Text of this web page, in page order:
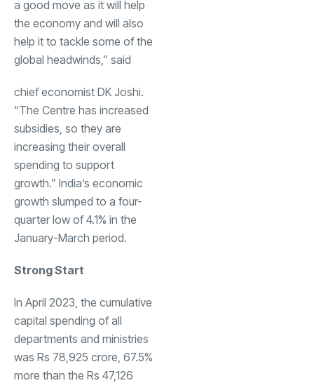
a good move as it will help
the economy and will also
help it to tackle some of the
global headwinds,” said
chief economist DK Joshi.
“The Centre has increased
subsidies, so they are
increasing their overall
spending to support
growth.” India’s economic
growth slumped to a four-
quarter low of 4.1% in the
January-March period.
Strong Start
In April 2023, the cumulative
capital spending of all
departments and ministries
was Rs 78,925 crore, 67.5%
more than the Rs 47,126